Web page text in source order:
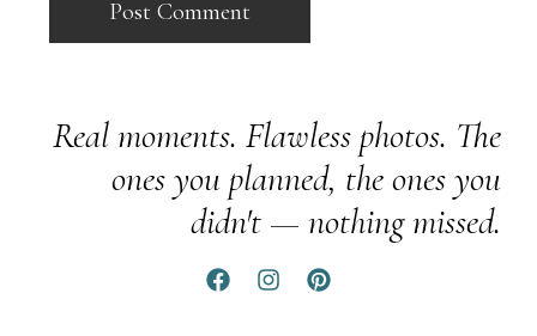
Real moments. Flawless photos. The
ones you planned, the ones you
didn't — nothing missed.